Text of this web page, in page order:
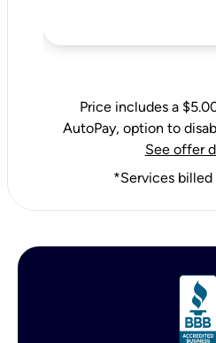
Price includes a
AutoPay, option to
See offer
*Services billed